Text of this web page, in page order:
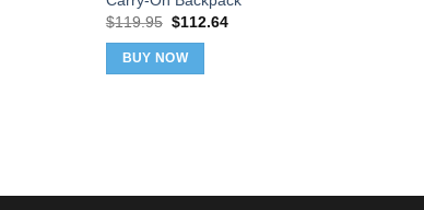
$119.95 Original
was:
$119.95.
$112.64Current
BUY NOW